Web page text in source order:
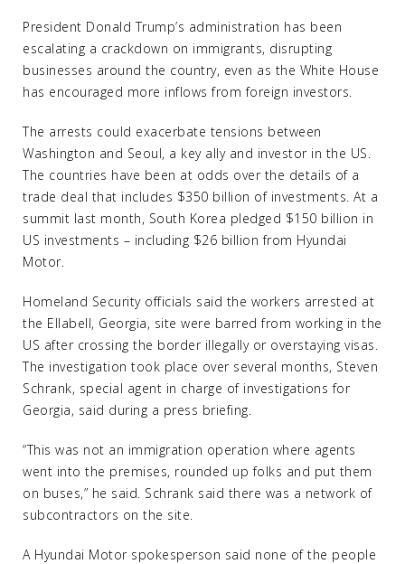
President Donald Trump’s administration has been
escalating a crackdown on immigrants, disrupting
businesses around the country, even as the White House
has encouraged more inflows from foreign investors.
The arrests could exacerbate tensions between
Washington and Seoul, a key ally and investor in the US.
The countries have been at odds over the details of a
trade deal that includes $350 billion of investments. At a
summit last month, South Korea pledged $150 billion in
US investments – including $26 billion from Hyundai
Motor.
Homeland Security officials said the workers arrested at
the Ellabell, Georgia, site were barred from working in the
US after crossing the border illegally or overstaying visas.
The investigation took place over several months, Steven
Schrank, special agent in charge of investigations for
Georgia, said during a press briefing.
“This was not an immigration operation where agents
went into the premises, rounded up folks and put them
on buses,” he said. Schrank said there was a network of
subcontractors on the site.
A Hyundai Motor spokesperson said none of the people